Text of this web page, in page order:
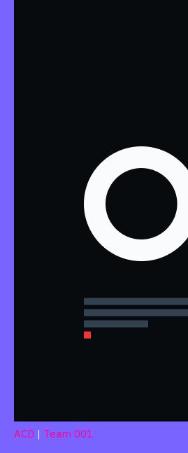
ACD | Team 001